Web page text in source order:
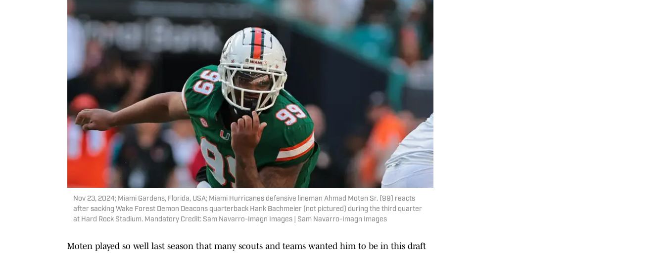
Nov 23, 2024; Miami Gardens, Florida, USA; Miami Hurricanes defensive lineman Ahmad Moten Sr. (99) reacts
after sacking Wake Forest Demon Deacons quarterback Hank Bachmeier (not pictured) during the third quarter
at Hard Rock Stadium. Mandatory Credit: Sam Navarro-Imagn Images | Sam Navarro-Imagn Images
Moten played so well last season that many scouts and teams wanted him to be in this draft